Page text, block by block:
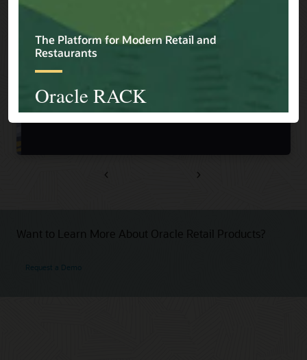
Want to Learn More About Oracle Retail Products?
Request a Demo